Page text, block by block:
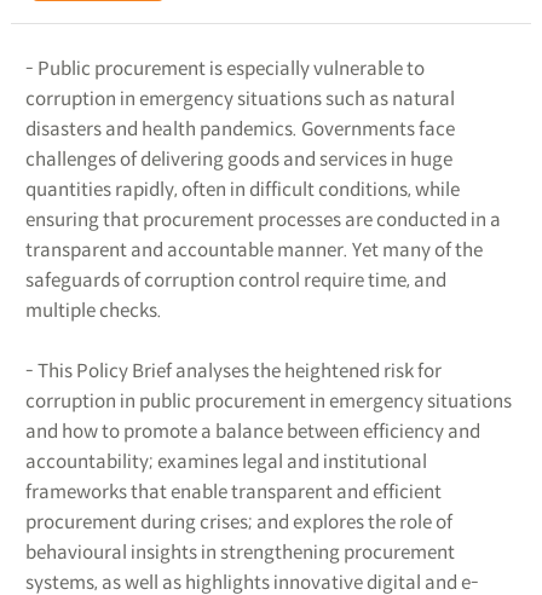
- Public procurement is especially vulnerable to
corruption in emergency situations such as natural
disasters and health pandemics. Governments face
challenges of delivering goods and services in huge
quantities rapidly, often in difficult conditions, while
ensuring that procurement processes are conducted in a
transparent and accountable manner. Yet many of the
safeguards of corruption control require time, and
multiple checks.
- This Policy Brief analyses the heightened risk for
corruption in public procurement in emergency situations
and how to promote a balance between efficiency and
accountability; examines legal and institutional
frameworks that enable transparent and efficient
procurement during crises; and explores the role of
behavioural insights in strengthening procurement
systems, as well as highlights innovative digital and e-